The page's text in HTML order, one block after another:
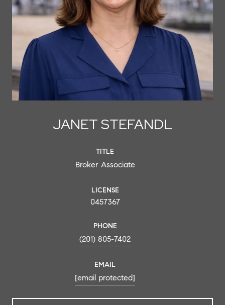
JANET STEFANDL
TITLE
Broker Associate
LICENSE
0457367
PHONE
(201) 805-7402
EMAIL
[email protected]